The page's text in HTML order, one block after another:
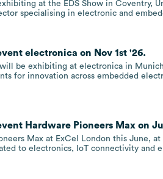
at the EDS Show in Coventry,
specialising in electronic and
electronica on Nov 1st '26.
be exhibiting at electronica in
for innovation across embedded
Hardware Pioneers Max on
Max at ExCel London this June,
to electronics, IoT connectivity and